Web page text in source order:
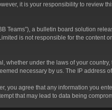
it is your responsibility to review
Teams”), a bulletin board solution
is not responsible for the content
under the laws of your
necessary by us. The IP address
you agree that any information you
that may lead to data being